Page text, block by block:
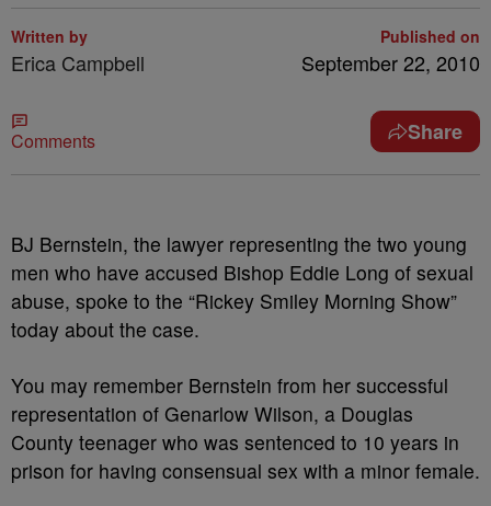
Written by
Erica Campbell
Published on
September 22, 2010
Comments Share
BJ Bernstein, the lawyer representing the two young
men who have accused Bishop Eddie Long of sexual
abuse, spoke to the “Rickey Smiley Morning Show”
today about the case.
You may remember Bernstein from her successful
representation of Genarlow Wilson, a Douglas
County teenager who was sentenced to 10 years in
prison for having consensual sex with a minor female.